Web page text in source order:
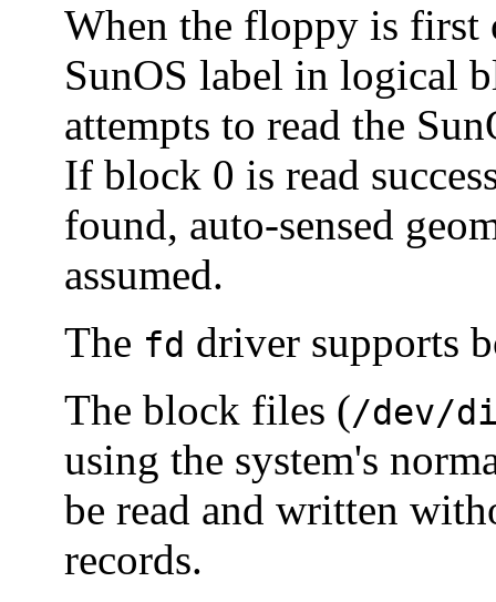
When the floppy is first
SunOS label in logical
attempts to read the
If block 0 is read
found, auto-sensed
assumed.
The fd driver supports
The block files (/dev/
using the system's
be read and written
records.